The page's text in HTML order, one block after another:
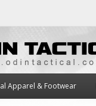
Apparel & Footwear